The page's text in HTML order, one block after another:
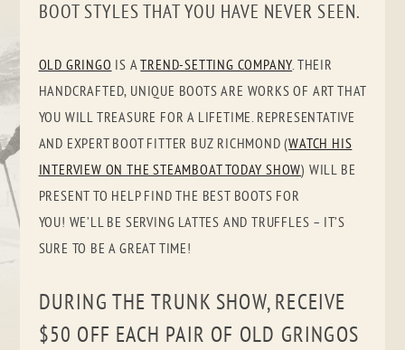
BOOT STYLES THAT YOU HAVE NEVER SEEN.
OLD GRINGO IS ATREND-SETTING COMPANY. THEIR
HANDCRAFTED, UNIQUE BOOTS ARE WORKS OF ART THAT
YOU WILL TREASURE FOR A LIFETIME. REPRESENTATIVE
AND EXPERT BOOT FITTER BUZ RICHMOND (WATCH HIS
INTERVIEW ON THE STEAMBOAT TODAY SHOW) WILL BE
PRESENT TO HELP FIND THE BEST BOOTS FOR
YOU! WE’LL BE SERVING LATTES AND TRUFFLES – IT’S
SURE TO BE A GREAT TIME!
DURING THE TRUNK SHOW, RECEIVE
$50 OFF EACH PAIR OF OLD GRINGOS